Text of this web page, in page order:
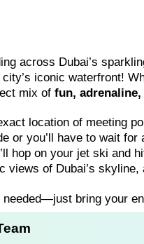
across Dubai’s
iconic waterfront!
mix of fun,
location of meeting
or you’ll have to wait
hop on your jet ski and
views of Dubai’s
bring your